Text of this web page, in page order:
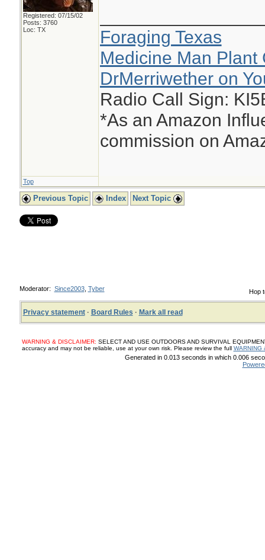
Registered: 07/15/02
Posts: 3760
Loc: TX
Foraging Texas
Medicine Man Plant
DrMerriwether on
Radio Call Sign:
*As an Amazon
commission on
Top
Previous Topic Index Next Topic
Hop
Moderator: Since2003, Tyber
Privacy statement· Board Rules · Mark all read
WARNING & DISCLAIMER: SELECT AND USE OUTDOORS AND SURVIVAL
accuracy and may not be reliable, use at your own risk. Please review the full WARNING
Generated in 0.013 seconds in which 0.006